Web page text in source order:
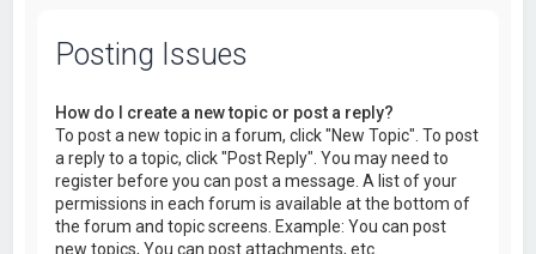
Posting Issues
How do I create a new topic or post a reply?
To post a new topic in a forum, click "New Topic". To post
a reply to a topic, click "Post Reply". You may need to
register before you can post a message. A list of your
permissions in each forum is available at the bottom of
the forum and topic screens. Example: You can post
new topics, You can post attachments, etc.